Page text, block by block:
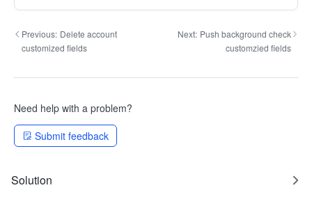
Previous: Delete account
customized fields
Next: Push background check
customzied fields
Need help with a problem?
Submit feedback
Solution